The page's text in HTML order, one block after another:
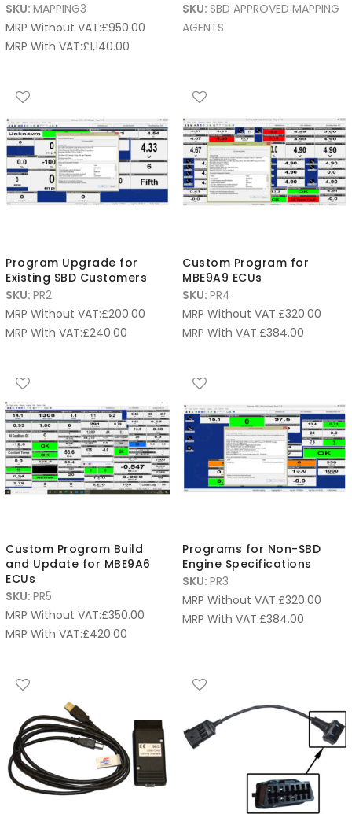
SKU: MAPPING3
MRP Without VAT:£950.00
MRP With VAT:£1,140.00
SKU: SBD APPROVED MAPPING
AGENTS
Program Upgrade for
Existing SBD Customers
SKU: PR2
MRP Without VAT:£200.00
MRP With VAT:£240.00
Custom Program for
MBE9A9 ECUs
SKU: PR4
MRP Without VAT:£320.00
MRP With VAT:£384.00
Custom Program Build
and Update for MBE9A6
ECUs
SKU: PR5
MRP Without VAT:£350.00
MRP With VAT:£420.00
Programs for Non-SBD
Engine Specifications
SKU: PR3
MRP Without VAT:£320.00
MRP With VAT:£384.00